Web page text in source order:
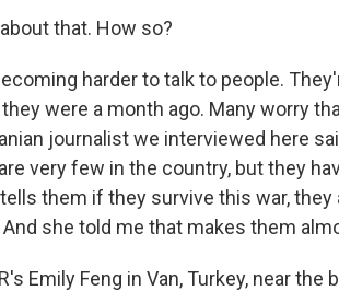
that. How so?
harder to talk to people.
were a month ago. Many worry
journalist we interviewed here
very few in the country, but they
them if they survive this war,
she told me that makes them
Emily Feng in Van, Turkey, near the